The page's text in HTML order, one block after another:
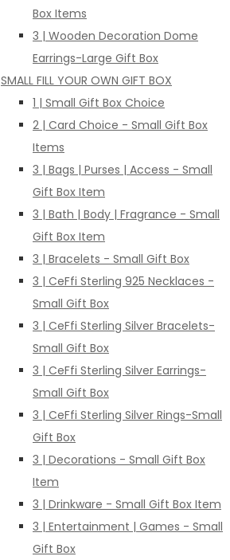
Box Items
3 | Wooden Decoration Dome
Earrings-Large Gift Box
SMALL FILL YOUR OWN GIFT BOX
1 | Small Gift Box Choice
2 | Card Choice - Small Gift Box
Items
3 | Bags | Purses | Access - Small
Gift Box Item
3 | Bath | Body | Fragrance - Small
Gift Box Item
3 | Bracelets - Small Gift Box
3 | CeFfi Sterling 925 Necklaces -
Small Gift Box
3 | CeFfi Sterling Silver Bracelets-
Small Gift Box
3 | CeFfi Sterling Silver Earrings-
Small Gift Box
3 | CeFfi Sterling Silver Rings-Small
Gift Box
3 | Decorations - Small Gift Box
Item
3 | Drinkware - Small Gift Box Item
3 | Entertainment | Games - Small
Gift Box